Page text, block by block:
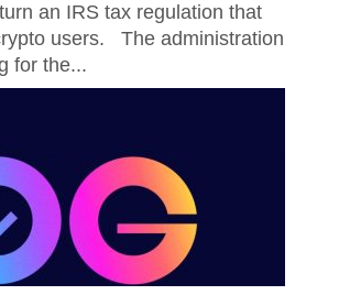
an IRS tax regulation that
users. The administration
for the...